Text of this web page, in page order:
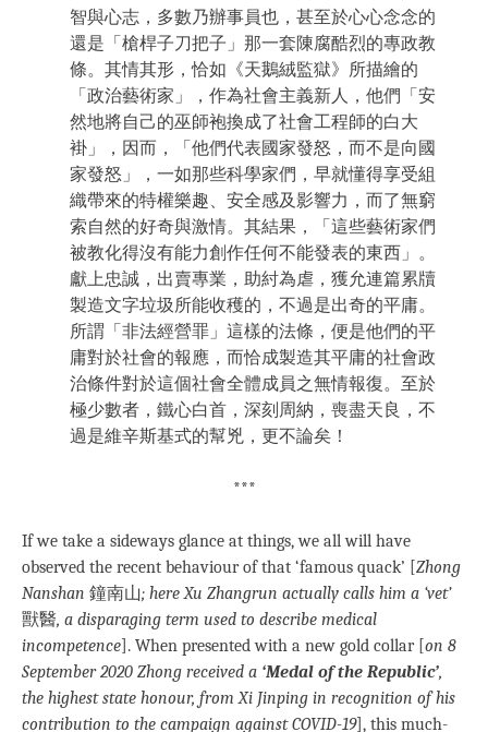
智與心志，多數乃辦事員也，甚至於心心念念的
還是「槍桿子刀把子」那一套陳腐酷烈的專政教
條。其情其形，恰如《天鵝絨監獄》所描繪的
「政治藝術家」，作為社會主義新人，他們「安
然地將自己的巫師袍換成了社會工程師的白大
褂」，因而，「他們代表國家發怒，而不是向國
家發怒」，一如那些科學家們，早就懂得享受組
織帶來的特權樂趣、安全感及影響力，而了無窮
索自然的好奇與激情。其結果，「這些藝術家們
被教化得沒有能力創作任何不能發表的東西」。
獻上忠誠，出賣專業，助紂為虐，獲允連篇累牘
製造文字垃圾所能收穫的，不過是出奇的平庸。
所謂「非法經營罪」這樣的法條，便是他們的平
庸對於社會的報應，而恰成製造其平庸的社會政
治條件對於這個社會全體成員之無情報復。至於
極少數者，鐵心白首，深刻周納，喪盡天良，不
過是維辛斯基式的幫兇，更不論矣！
***
If we take a sideways glance at things, we all will have
observed the recent behaviour of that ‘famous quack’ [Zhong
Nanshan 鐘南山; here Xu Zhangrun actually calls him a ‘vet’
獸醫, a disparaging term used to describe medical
incompetence]. When presented with a new gold collar [on 8
September 2020 Zhong received a ‘Medal of the Republic’,
the highest state honour, from Xi Jinping in recognition of his
contribution to the campaign against COVID-19], this much-